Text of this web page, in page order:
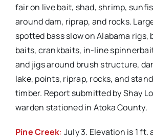
fair on live bait, shad, shrimp,
around dam, riprap, and rocks.
spotted bass slow on Alabama rigs,
baits, crankbaits, in-line
and jigs around brush structure,
lake, points, riprap, rocks, and
timber. Report submitted by Shay
warden stationed in Atoka County.
Pine Creek: July 3. Elevation is 1 ft.